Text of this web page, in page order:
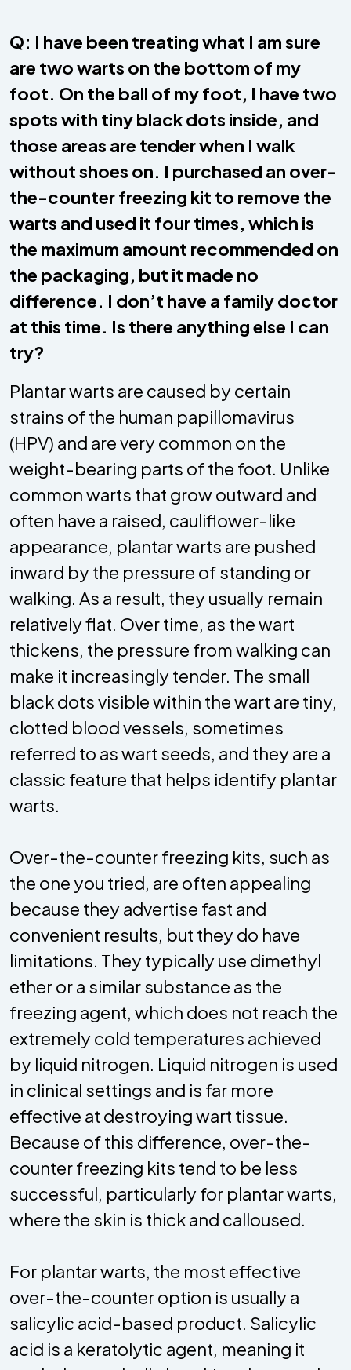
Q: I have been treating what I am sure
are two warts on the bottom of my
foot. On the ball of my foot, I have two
spots with tiny black dots inside, and
those areas are tender when I walk
without shoes on. I purchased an over-
the-counter freezing kit to remove the
warts and used it four times, which is
the maximum amount recommended on
the packaging, but it made no
difference. I don’t have a family doctor
at this time. Is there anything else I can
try?
Plantar warts are caused by certain
strains of the human papillomavirus
(HPV) and are very common on the
weight-bearing parts of the foot. Unlike
common warts that grow outward and
often have a raised, cauliflower-like
appearance, plantar warts are pushed
inward by the pressure of standing or
walking. As a result, they usually remain
relatively flat. Over time, as the wart
thickens, the pressure from walking can
make it increasingly tender. The small
black dots visible within the wart are tiny,
clotted blood vessels, sometimes
referred to as wart seeds, and they are a
classic feature that helps identify plantar
warts.
Over-the-counter freezing kits, such as
the one you tried, are often appealing
because they advertise fast and
convenient results, but they do have
limitations. They typically use dimethyl
ether or a similar substance as the
freezing agent, which does not reach the
extremely cold temperatures achieved
by liquid nitrogen. Liquid nitrogen is used
in clinical settings and is far more
effective at destroying wart tissue.
Because of this difference, over-the-
counter freezing kits tend to be less
successful, particularly for plantar warts,
where the skin is thick and calloused.
For plantar warts, the most effective
over-the-counter option is usually a
salicylic acid-based product. Salicylic
acid is a keratolytic agent, meaning it